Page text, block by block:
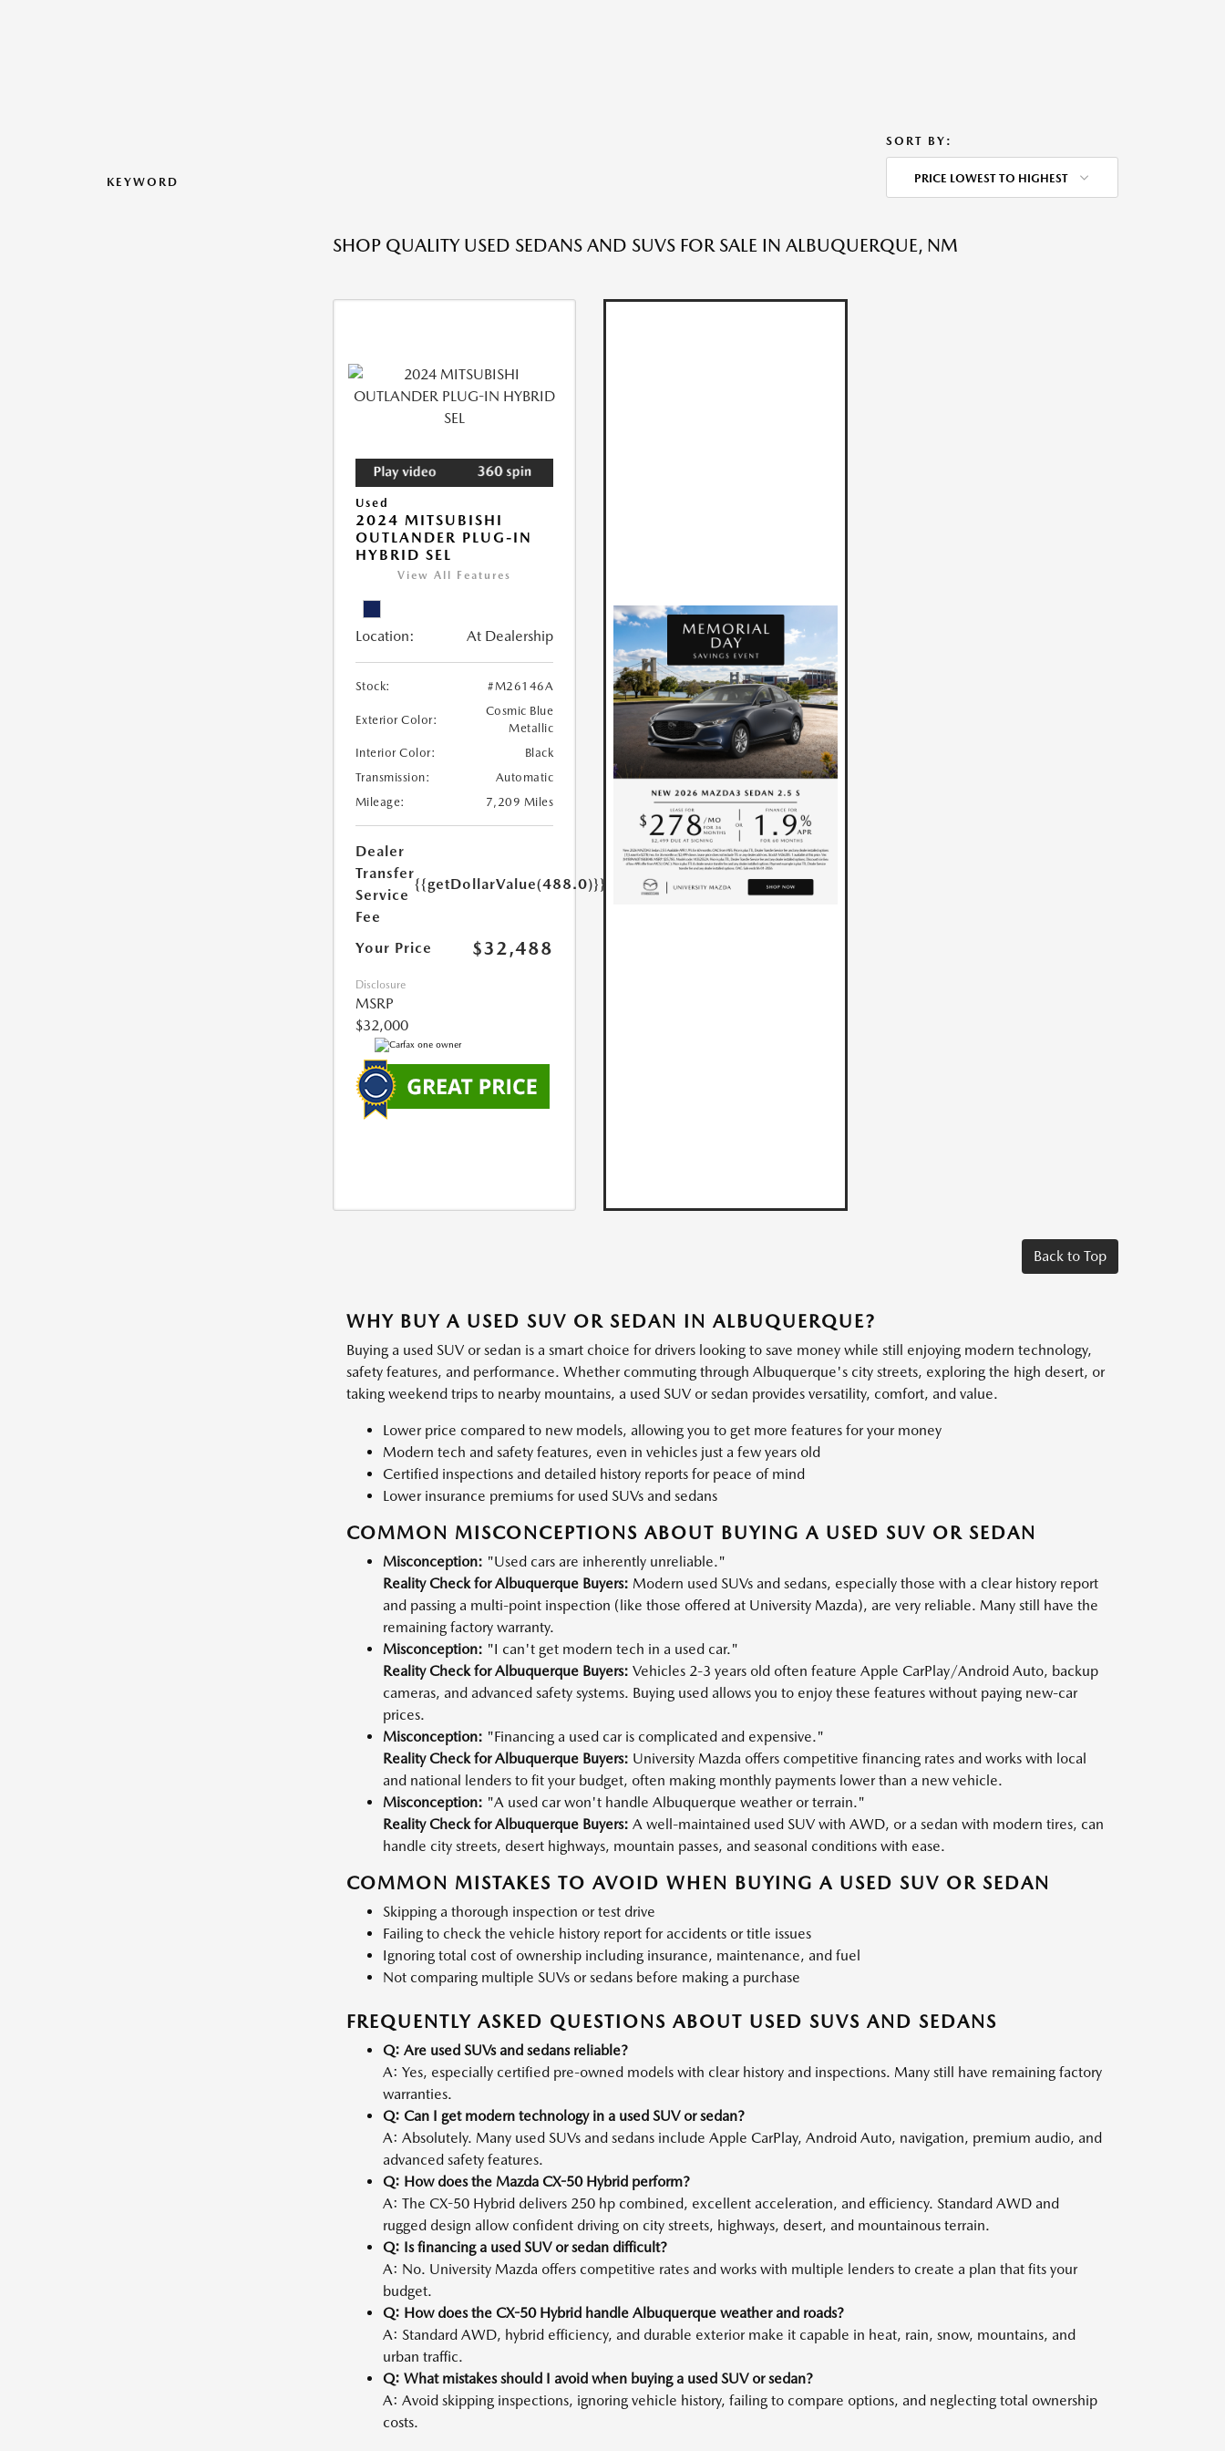
KEYWORD
SORT BY:
PRICE LOWEST TO HIGHEST
SHOP QUALITY USED SEDANS AND SUVS FOR SALE IN ALBUQUERQUE, NM
Used
2024 MITSUBISHI
OUTLANDER PLUG-IN
HYBRID SEL
View All Features
Location: At Dealership
Stock: #M26146A
Exterior Color:
Cosmic Blue
Metallic
Interior Color:
Black
Transmission:
Automatic
Mileage:
7,209 Miles
Dealer
Transfer
Service
Fee
{{getDollarValue(488.0)}}
Your Price $32,488
Disclosure
MSRP
$32,000
Back to Top
WHY BUY A USED SUV OR SEDAN IN ALBUQUERQUE?
Buying a used SUV or sedan is a smart choice for drivers looking to save money while still enjoying modern technology,
safety features, and performance. Whether commuting through Albuquerque's city streets, exploring the high desert, or
taking weekend trips to nearby mountains, a used SUV or sedan provides versatility, comfort, and value.
Lower price compared to new models, allowing you to get more features for your money
Modern tech and safety features, even in vehicles just a few years old
Certified inspections and detailed history reports for peace of mind
Lower insurance premiums for used SUVs and sedans
COMMON MISCONCEPTIONS ABOUT BUYING A USED SUV OR SEDAN
Misconception: "Used cars are inherently unreliable."
Reality Check for Albuquerque Buyers: Modern used SUVs and sedans, especially those with a clear history report
and passing a multi-point inspection (like those offered at University Mazda), are very reliable. Many still have the
remaining factory warranty.
Misconception: "I can't get modern tech in a used car."
Reality Check for Albuquerque Buyers: Vehicles 2-3 years old often feature Apple CarPlay/Android Auto, backup
cameras, and advanced safety systems. Buying used allows you to enjoy these features without paying new-car
prices.
Misconception: "Financing a used car is complicated and expensive."
Reality Check for Albuquerque Buyers: University Mazda offers competitive financing rates and works with local
and national lenders to fit your budget, often making monthly payments lower than a new vehicle.
Misconception: "A used car won't handle Albuquerque weather or terrain."
Reality Check for Albuquerque Buyers: A well-maintained used SUV with AWD, or a sedan with modern tires, can
handle city streets, desert highways, mountain passes, and seasonal conditions with ease.
COMMON MISTAKES TO AVOID WHEN BUYING A USED SUV OR SEDAN
Skipping a thorough inspection or test drive
Failing to check the vehicle history report for accidents or title issues
Ignoring total cost of ownership including insurance, maintenance, and fuel
Not comparing multiple SUVs or sedans before making a purchase
FREQUENTLY ASKED QUESTIONS ABOUT USED SUVS AND SEDANS
Q: Are used SUVs and sedans reliable?
A: Yes, especially certified pre-owned models with clear history and inspections. Many still have remaining factory
warranties.
Q: Can I get modern technology in a used SUV or sedan?
A: Absolutely. Many used SUVs and sedans include Apple CarPlay, Android Auto, navigation, premium audio, and
advanced safety features.
Q: How does the Mazda CX-50 Hybrid perform?
A: The CX-50 Hybrid delivers 250 hp combined, excellent acceleration, and efficiency. Standard AWD and
rugged design allow confident driving on city streets, highways, desert, and mountainous terrain.
Q: Is financing a used SUV or sedan difficult?
A: No. University Mazda offers competitive rates and works with multiple lenders to create a plan that fits your
budget.
Q: How does the CX-50 Hybrid handle Albuquerque weather and roads?
A: Standard AWD, hybrid efficiency, and durable exterior make it capable in heat, rain, snow, mountains, and
urban traffic.
Q: What mistakes should I avoid when buying a used SUV or sedan?
A: Avoid skipping inspections, ignoring vehicle history, failing to compare options, and neglecting total ownership
costs.